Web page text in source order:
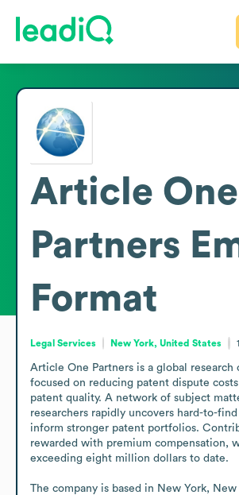
Article One
Partners
Format
Legal Services New York, United States
Article One Partners is a global research
focused on reducing patent dispute
patent quality. A network of subject
researchers rapidly uncovers hard-to-
inform stronger patent portfolios.
rewarded with premium compensation,
exceeding eight million dollars to date.
The company is based in New York, New